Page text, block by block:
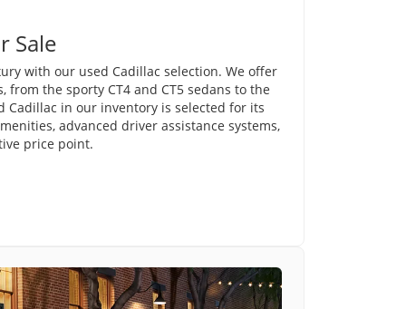
Sale
with our used Cadillac selection. We offer
the sporty CT4 and CT5 sedans to the
Cadillac in our inventory is selected for its
advanced driver assistance systems,
price point.